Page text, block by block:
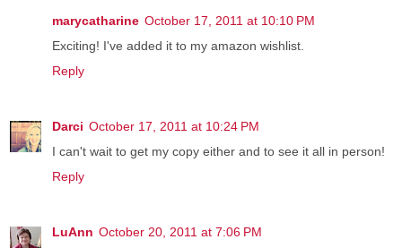
marycatharine October 17, 2011 at 10:10 PM
Exciting! I've added it to my amazon wishlist.
Reply
Darci October 17, 2011 at 10:24 PM
I can't wait to get my copy either and to see it all in person!
Reply
LuAnn October 20, 2011 at 7:06 PM